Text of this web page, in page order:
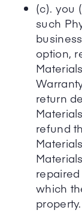
(c). you
such
option,
return
refund
which
property.